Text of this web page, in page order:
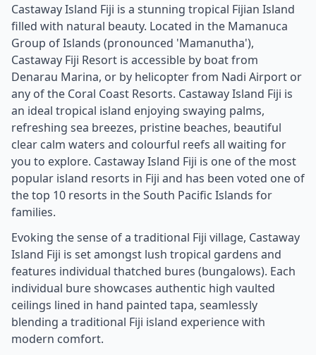
Castaway Island Fiji is a stunning tropical Fijian Island
filled with natural beauty. Located in the Mamanuca
Group of Islands (pronounced 'Mamanutha'),
Castaway Fiji Resort is accessible by boat from
Denarau Marina, or by helicopter from Nadi Airport or
any of the Coral Coast Resorts. Castaway Island Fiji is
an ideal tropical island enjoying swaying palms,
refreshing sea breezes, pristine beaches, beautiful
clear calm waters and colourful reefs all waiting for
you to explore. Castaway Island Fiji is one of the most
popular island resorts in Fiji and has been voted one of
the top 10 resorts in the South Pacific Islands for
families.
Evoking the sense of a traditional Fiji village, Castaway
Island Fiji is set amongst lush tropical gardens and
features individual thatched bures (bungalows). Each
individual bure showcases authentic high vaulted
ceilings lined in hand painted tapa, seamlessly
blending a traditional Fiji island experience with
modern comfort.